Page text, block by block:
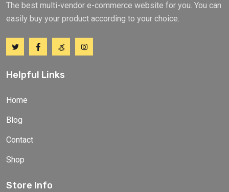
The best multi-vendor e-commerce website for you. You can
easily buy your product according to your choice.
Helpful Links
Home
Blog
Contact
Shop
Store Info